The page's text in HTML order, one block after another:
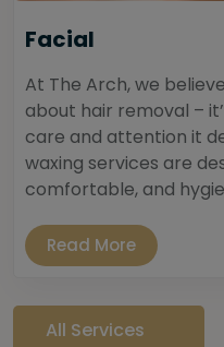
Facial
At The Arch, we
about hair removal –
care and attention it
waxing services are
comfortable, and
Read More
All Services